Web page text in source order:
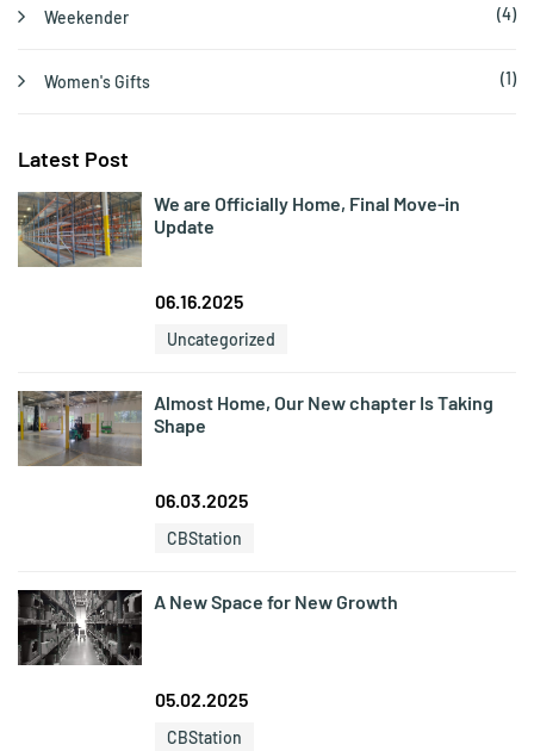
Weekender (4)
Women's Gifts (1)
Latest Post
We are Officially Home, Final Move-in
Update
06.16.2025
Uncategorized
Almost Home, Our New chapter Is Taking
Shape
06.03.2025
CBStation
A New Space for New Growth
05.02.2025
CBStation